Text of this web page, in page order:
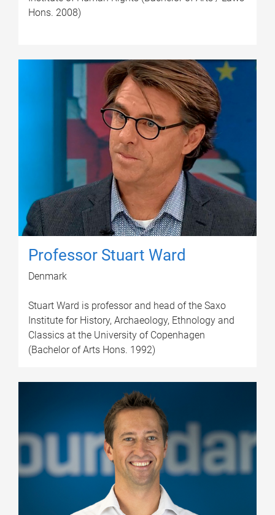
Hons. 2008)
Professor Stuart Ward
Denmark
Stuart Ward is professor and head of the Saxo
Institute for History, Archaeology, Ethnology and
Classics at the University of Copenhagen
(Bachelor of Arts Hons. 1992)